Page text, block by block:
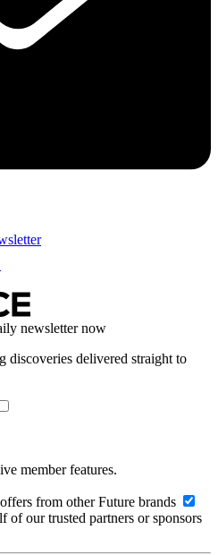
newsletter now
discoveries delivered straight to
member features.
from other Future brands
of our trusted partners or sponsors